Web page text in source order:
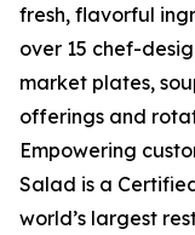
fresh, flavorful
over 15 chef-
market plates,
offerings and
Empowering
Salad is a
world’s largest